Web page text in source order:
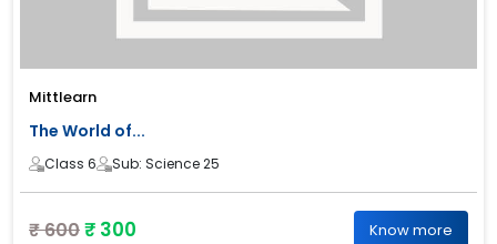
Mittlearn
The World of...
Class 6 Sub: Science 25
₹ 600₹ 300 Know more